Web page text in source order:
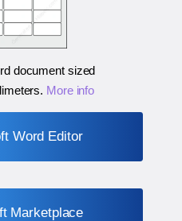
document sized
. More info
Word Editor
Marketplace